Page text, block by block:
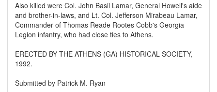
Also killed were Col. John Basil Lamar, General Howell's aide
and brother-in-laws, and Lt. Col. Jefferson Mirabeau Lamar,
Commander of Thomas Reade Rootes Cobb's Georgia
Legion infantry, who had close ties to Athens.
ERECTED BY THE ATHENS (GA) HISTORICAL SOCIETY,
1992.
Submitted by Patrick M. Ryan